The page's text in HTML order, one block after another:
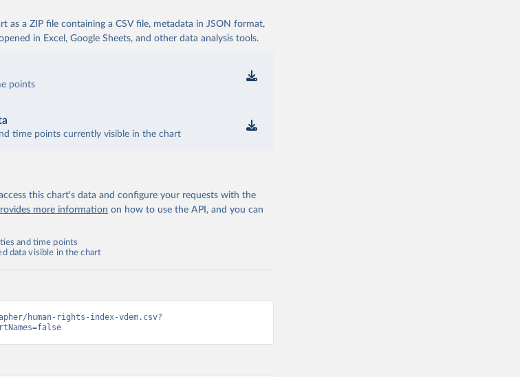
as a ZIP file containing a CSV file, metadata in JSON format,
in Excel, Google Sheets, and other data analysis tools.
points
time points currently visible in the chart
this chart's data and configure your requests with the
more information on how to use the API, and you can
and time points
data visible in the chart
human-rights-index-vdem.csv?